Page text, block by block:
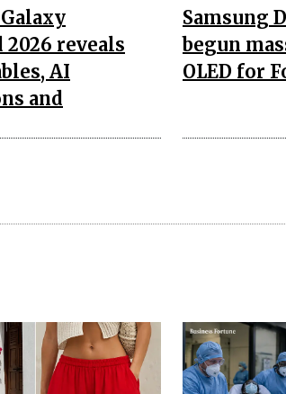
2026 reveals
AI
and
Samsung
begun
OLED for